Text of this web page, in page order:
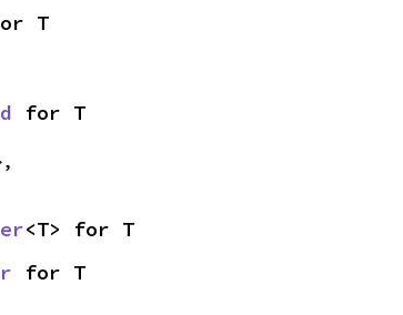
T
for T
<T> for T
for T